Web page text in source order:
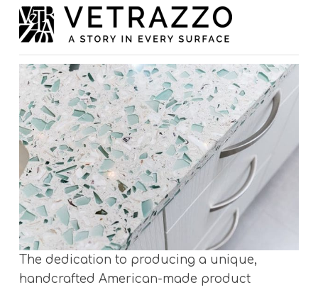
The dedication to producing a unique,
handcrafted American-made product